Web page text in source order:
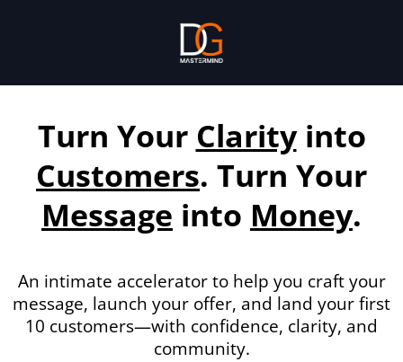
Turn Your Clarityinto
Customers. Turn Your
Message into Money.
An intimate accelerator to help you craft your
message, launch your offer, and land your first
10 customers—with confidence, clarity, and
community.